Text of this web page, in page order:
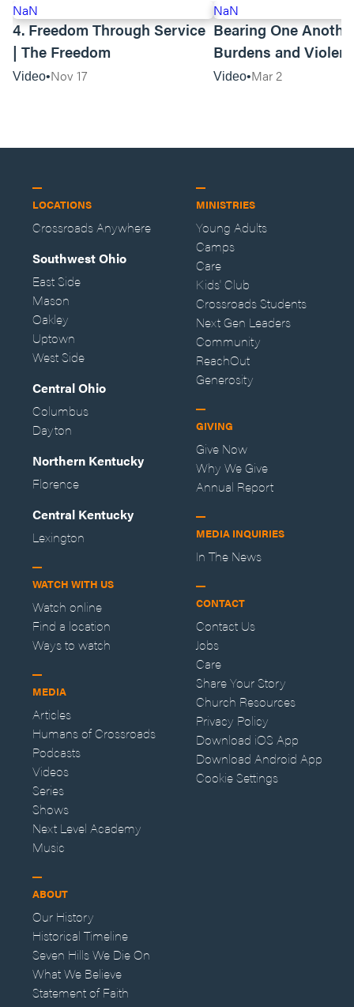
NaN
4. Freedom Through Service
| The Freedom
Video Nov 17
NaN
Bearing One
Burdens and
Towards Asian
Video Mar 2
LOCATIONS
Crossroads Anywhere
Southwest Ohio
East Side
Mason
Oakley
Uptown
West Side
Central Ohio
Columbus
Dayton
Northern Kentucky
Florence
Central Kentucky
Lexington
WATCH WITH US
Watch online
Find a location
Ways to watch
MEDIA
Articles
Humans of Crossroads
Podcasts
Videos
Series
Shows
Next Level Academy
Music
ABOUT
Our History
Historical Timeline
Seven Hills We Die On
What We Believe
Statement of Faith
MINISTRIES
Young Adults
Camps
Care
Kids' Club
Crossroads Students
Next Gen Leaders
Community
ReachOut
Generosity
GIVING
Give Now
Why We Give
Annual Report
MEDIA INQUIRIES
In The News
CONTACT
Contact Us
Jobs
Care
Share Your Story
Church Resources
Privacy Policy
Download iOS App
Download Android App
Cookie Settings